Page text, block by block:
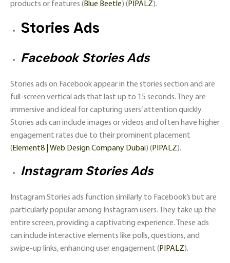
products or features​ (Blue Beetle)​​ (PIPALZ)​.
Stories Ads
Facebook Stories Ads
Stories ads on Facebook appear in the stories section and are
full-screen vertical ads that last up to 15 seconds. They are
immersive and ideal for capturing users’ attention quickly.
Stories ads can include images or videos and often have higher
engagement rates due to their prominent placement​
(Element8 | Web Design Company Dubai)​​ (PIPALZ)​.
Instagram Stories Ads
Instagram Stories ads function similarly to Facebook’s but are
particularly popular among Instagram users. They take up the
entire screen, providing a captivating experience. These ads
can include interactive elements like polls, questions, and
swipe-up links, enhancing user engagement​ (PIPALZ)​.